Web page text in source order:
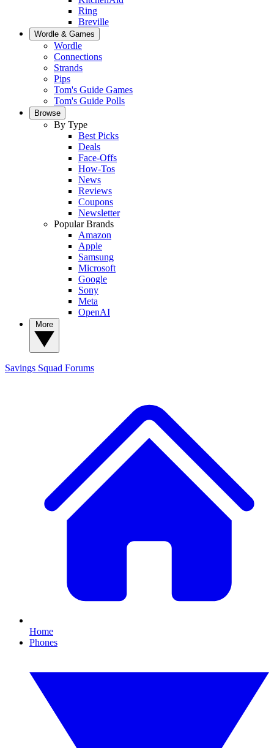
Ring
Breville
Wordle & Games
Wordle
Connections
Strands
Pips
Tom's Guide Games
Tom's Guide Polls
Browse
By Type
Best Picks
Deals
Face-Offs
How-Tos
News
Reviews
Coupons
Newsletter
Popular Brands
Amazon
Apple
Samsung
Microsoft
Google
Sony
Meta
OpenAI
Savings Squad Forums
Home
Phones